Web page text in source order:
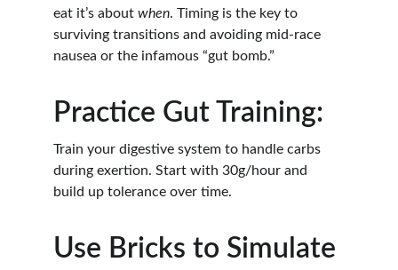
eat it’s about when. Timing is the key to
surviving transitions and avoiding mid-race
nausea or the infamous “gut bomb.”
Practice Gut Training:
Train your digestive system to handle carbs
during exertion. Start with 30g/hour and
build up tolerance over time.
Use Bricks to Simulate